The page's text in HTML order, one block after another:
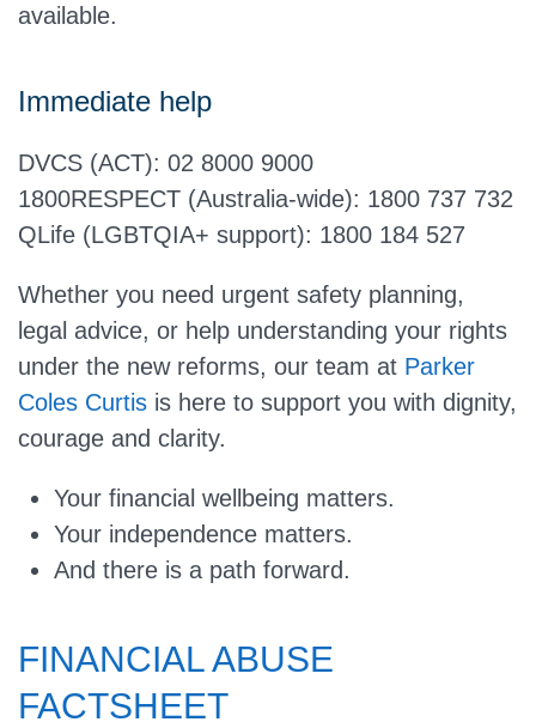
available.
Immediate help
DVCS (ACT): 02 8000 9000
1800RESPECT (Australia-wide): 1800 737 732
QLife (LGBTQIA+ support): 1800 184 527
Whether you need urgent safety planning,
legal advice, or help understanding your rights
under the new reforms, our team at Parker
Coles Curtis is here to support you with dignity,
courage and clarity.
Your financial wellbeing matters.
Your independence matters.
And there is a path forward.
FINANCIAL ABUSE
FACTSHEET